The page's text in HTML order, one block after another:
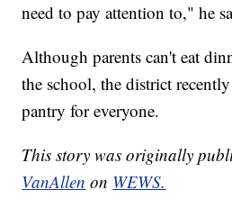
need to pay attention to," he
Although parents can't eat
the school, the district
pantry for everyone.
This story was originally
VanAllen on WEWS.